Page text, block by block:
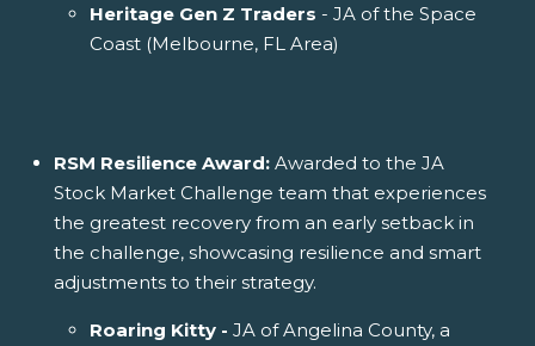
Heritage Gen Z Traders - JA of the Space
Coast (Melbourne, FL Area)
RSM Resilience Award: Awarded to the JA
Stock Market Challenge team that experiences
the greatest recovery from an early setback in
the challenge, showcasing resilience and smart
adjustments to their strategy.
Roaring Kitty - JA of Angelina County, a